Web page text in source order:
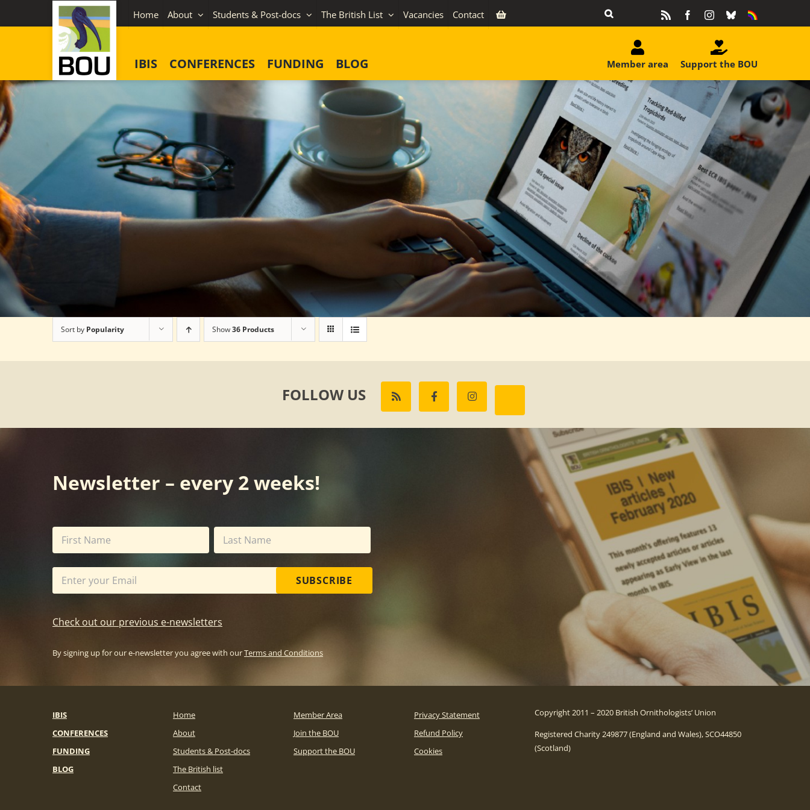
to
Home About Students & Post-docs The British List Vacancies Contact FacebookInstagram
BlueskyEquality
IBIS CONFERENCES FUNDING BLOG Support the BOU
Member area
Sort by Popularity Show36 Products
FOLLOW US
Newsletter – every 2 weeks!
SUBSCRIBE
Check out our previous e-newsletters
By signing up for our e-newsletter you agree with ourTerms and Conditions
IBIS
CONFERENCES
FUNDING
BLOG
Home
About
Students & Post-docs
The British list
Contact
Member Area
Join the BOU
Support the BOU
Privacy Statement
Refund Policy
Cookies
Copyright 2011 – 2020 British Ornithologists’ Union
Registered Charity 249877 (England and Wales), SCO44850
(Scotland)